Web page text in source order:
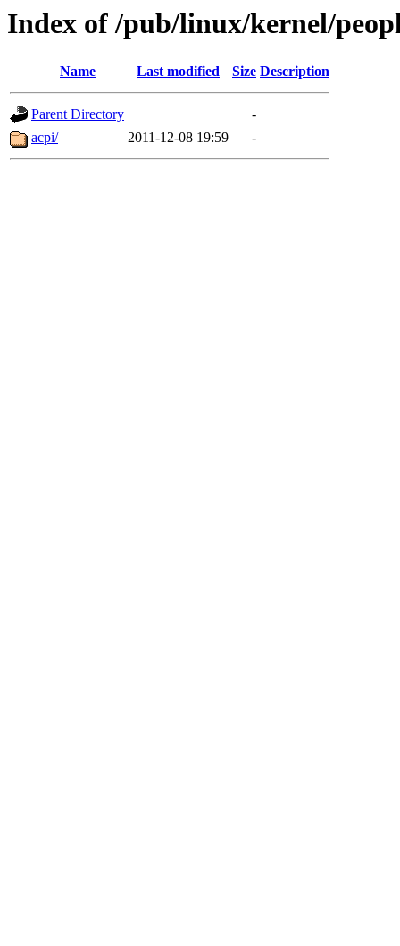
Index of /pub/linux/kernel/
Name Last modified Size Description
Parent Directory
-
acpi/
2011-12-08 19:59 -